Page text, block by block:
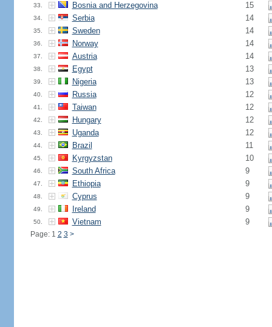
33. Bosnia and Herzegovina 15
34. Serbia 14
35. Sweden 14
36. Norway 14
37. Austria 14
38. Egypt 13
39. Nigeria 13
40. Russia 12
41. Taiwan 12
42. Hungary 12
43. Uganda 12
44. Brazil 11
45. Kyrgyzstan 10
46. South Africa 9
47. Ethiopia 9
48. Cyprus 9
49. Ireland 9
50. Vietnam 9
Page: 1 2 3 >